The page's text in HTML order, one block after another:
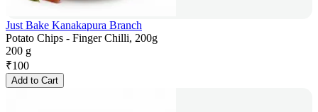
Just Bake Kanakapura Branch
Potato Chips - Finger Chilli, 200g
200 g
₹100
Add to Cart